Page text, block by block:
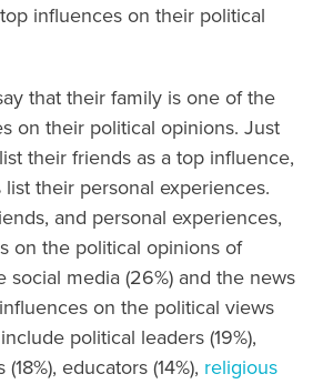
influences on their political
that their family is one of the
on their political opinions. Just
their friends as a top influence,
their personal experiences.
and personal experiences,
on the political opinions of
social media (26%) and the news
on the political views
political leaders (19%),
educators (14%), religious